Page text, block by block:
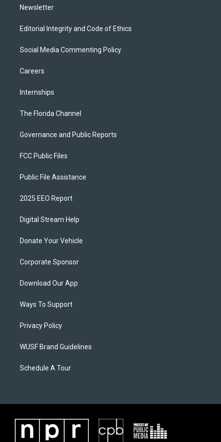
Newsletter
Editorial Integrity and Code of Ethics
Social Media Commenting Policy
Careers
Internships
The Florida Channel
Governance and Public Reports
FCC Public Files
Public File Assistance
2025 EEO Report
Digital Stream Help
Donate Your Vehicle
Corporate Sponsor
Download Our App
Ways To Support
Privacy Policy
WUSF Brand Guidelines
Schedule A Tour